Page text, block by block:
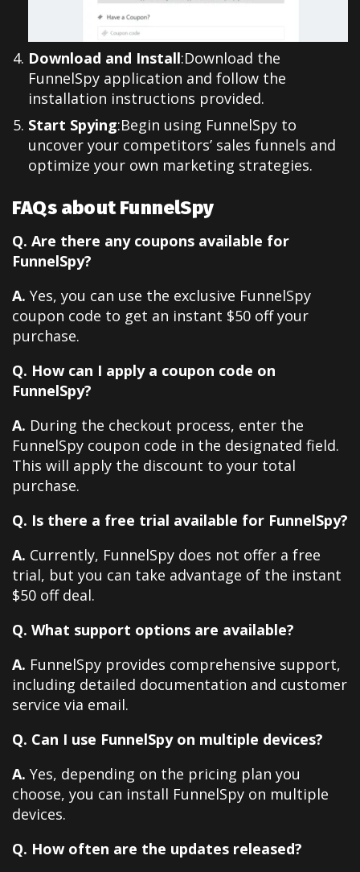
Download and Install:Download the
FunnelSpy application and follow the
installation instructions provided.
Start Spying:Begin using FunnelSpy to
uncover your competitors’ sales funnels and
optimize your own marketing strategies.
FAQs about FunnelSpy
Q. Are there any coupons available for
FunnelSpy?
A. Yes, you can use the exclusive FunnelSpy
coupon code to get an instant $50 off your
purchase.
Q. How can I apply a coupon code on
FunnelSpy?
A. During the checkout process, enter the
FunnelSpy coupon code in the designated field.
This will apply the discount to your total
purchase.
Q. Is there a free trial available for FunnelSpy?
A. Currently, FunnelSpy does not offer a free
trial, but you can take advantage of the instant
$50 off deal.
Q. What support options are available?
A. FunnelSpy provides comprehensive support,
including detailed documentation and customer
service via email.
Q. Can I use FunnelSpy on multiple devices?
A. Yes, depending on the pricing plan you
choose, you can install FunnelSpy on multiple
devices.
Q. How often are the updates released?